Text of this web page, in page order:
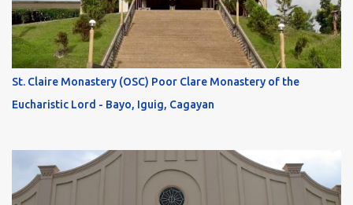
St. Claire Monastery (OSC) Poor Clare Monastery of the
Eucharistic Lord - Bayo, Iguig, Cagayan